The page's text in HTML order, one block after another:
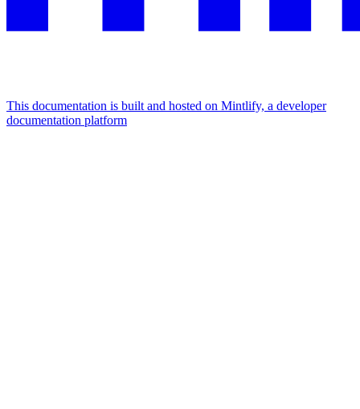
This documentation is built and hosted on Mintlify, a developer
documentation platform